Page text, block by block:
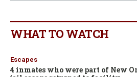
WHAT TO WATCH
Escapes
4 inmates who were part of New